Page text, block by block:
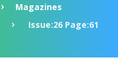
Magazines
Issue:26 Page:61